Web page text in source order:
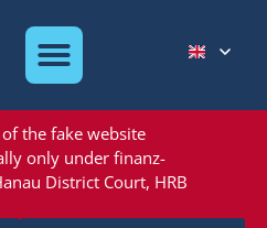
thefake website
only under finanz-
District Court, HRB